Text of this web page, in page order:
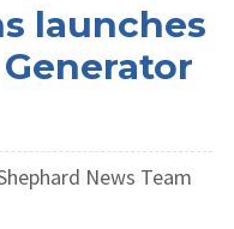
launches
News Team